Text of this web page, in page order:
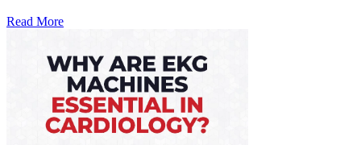
Read More